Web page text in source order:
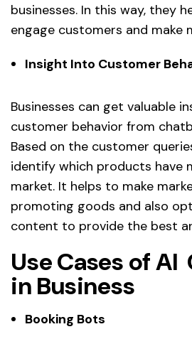
businesses. In this way, they
engage customers and make
Insight Into Customer
Businesses can get valuable
customer behavior from
Based on the customer
identify which products have
market. It helps to make
promoting goods and also
content to provide the best
Use Cases of
in Business
Booking Bots